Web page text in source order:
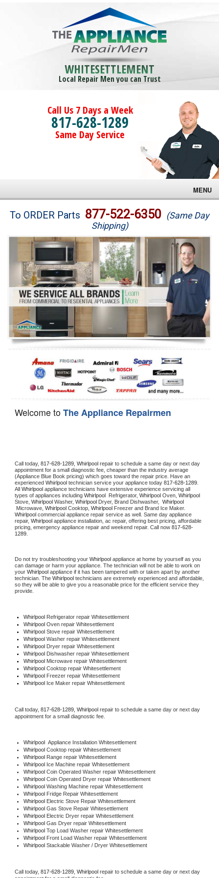
WHITESETTLEMENT
Local Repair Men you can Trust
Call Us 7 Days a Week
817-628-1289
Same Day Service
MENU
Brands
Washer Repair
Dryer Repair
Refrigerator Repair
Oven Repair
Dishwasher Repair
To ORDER Parts 877-522-6350 (Same Day
Shipping)
Welcome toThe Appliance Repairmen
Call today, 817-628-1289, Whirlpool repair to schedule a same day or next day
appointment for a small diagnostic fee, cheaper than the industry average
(Appliance Blue Book pricing) which goes toward the repair price. Have an
experienced Whirlpool technician service your appliance today 817-628-1289
All Whirlpool appliance technicians have extensive experience servicing all
types of appliances including Whirlpool Refrigerator, Whirlpool Oven, Whirlpool
Stove, Whirlpool Washer, Whirlpool Dryer, Brand Dishwasher,
Microwave, Whirlpool Cooktop, Whirlpool
Whirlpool commercial appliance repair service as well. Same day appliance
repair, Whirlpool appliance installation, ac repair, offering best pricing, affordable
pricing, emergency appliance repair and weekend repair. Call now 817-628-
1289.
Do not try troubleshooting your Whirlpool appliance at home by yourself as you
can damage or harm your appliance. The technician will not be able to work on
your Whirlpool appliance if it has been tampered with or taken apart by another
technician. The Whirlpool technicians are extremely experienced and affordable,
so they will be able to give you a reasonable price for the efficient service they
provide.
Whirlpool Refrigerator repair Whitesettlement
Whirlpool Oven repair Whitesettlement
Whirlpool Stove repair Whitesettlement
Whirlpool Washer repair Whitesettlement
Whirlpool Dryer repair Whitesettlement
Whirlpool Dishwasher repair Whitesettlement
Whirlpool Microwave repair Whitesettlement
Whirlpool Cooktop repair Whitesettlement
Whirlpool Freezer repair Whitesettlement
Whirlpool Ice Maker repair Whitesettlement
Call today, 817-628-1289, Whirlpool repair to schedule a same day or next day
appointment for a small diagnostic fee.
Whirlpool Appliance Installation Whitesettlement
Whirlpool Cooktop repair Whitesettlement
Whirlpool Range repair Whitesettlement
Whirlpool Ice Machine repair Whitesettlement
Whirlpool Coin Operated Washer repair Whitesettlement
Whirlpool Coin Operated Dryer repair Whitesettlement
Whirlpool Washing Machine repair Whitesettlement
Whirlpool Fridge Repair Whitesettlement
Whirlpool Electric Stove Repair Whitesettlement
Whirlpool Gas Stove Repair Whitesettlement
Whirlpool Electric Dryer repair Whitesettlement
Whirlpool Gas Dryer repair Whitesettlement
Whirlpool Top Load Washer repair Whitesettlement
Whirlpool Front Load Washer repair Whitesettlement
Whirlpool Stackable Washer / Dryer Whitesettlement
Call today, 817-628-1289, Whirlpool repair to schedule a same day or next day